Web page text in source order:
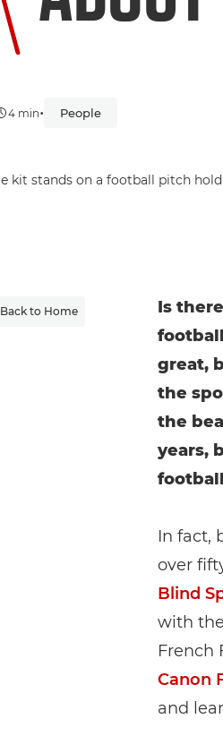
4 min• People
Back to Home
Is
great,
the
the
years,
In fact,
over
Blind
with the
French
Canon
and